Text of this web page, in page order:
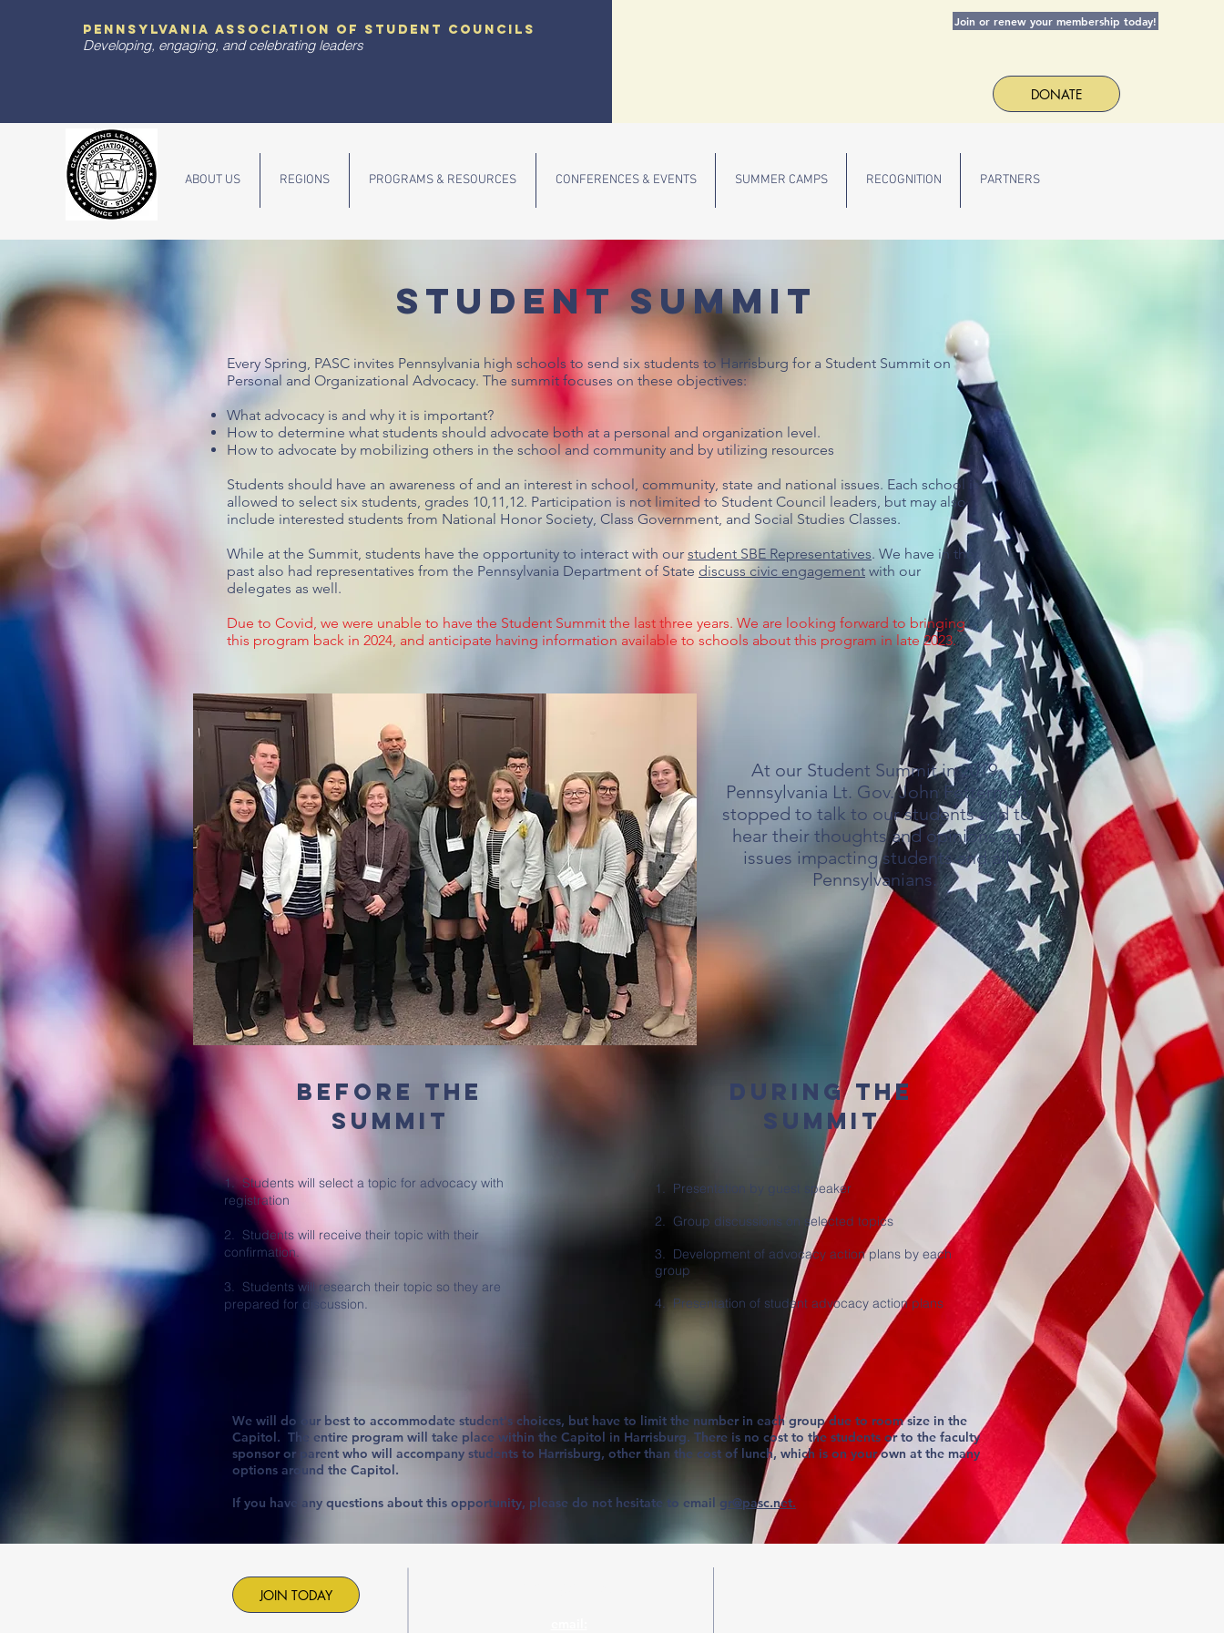
pennsylvania association of student councils
Developing, engaging, and celebrating leaders
DONATE
Join or renew your membership today!
ABOUT US REGIONS PROGRAMS & RESOURCES CONFERENCES & EVENTS SUMMER CAMPS RECOGNITION PARTNERS
Every Spring, PASC invites Pennsylvania high schools to send six students to Harrisburg for a Student Summit on
Personal and Organizational Advocacy. The summit focuses on these objectives:
What advocacy is and why it is important?
How to determine what students should advocate both at a personal and organization level.
How to advocate by mobilizing others in the school and community and by utilizing resources
Students should have an awareness of and an interest in school, community, state and national issues. Each school is
allowed to select six students, grades 10,11,12. Participation is not limited to Student Council leaders, but may also
include interested students from National Honor Society, Class Government, and Social Studies Classes.​
While at the Summit, students have the opportunity to interact with our student SBE Representatives. We have in the
past also had representatives from the Pennsylvania Department of State discuss civic engagement with our
delegates as well.
Due to Covid, we were unable to have the Student Summit the last three years. We are looking forward to bringing
this program back in 2024, and anticipate having information available to schools about this program in late 2023.
STUDENT SUMMIT
At our Student Summit in 2019,
Pennsylvania Lt. Gov. John Fetterman
stopped to talk to our students and to
hear their thoughts and opinions on
issues impacting students and all
Pennsylvanians.
1. Students will select a topic for advocacy with
registration
2. Students will receive their topic with their
confirmation.
3. Students will research their topic so they are
prepared for discussion.
before the
summit
1. Presentation by guest speaker
2. Group discussions on selected topics
3. Development of advocacy action plans by each
group
4. Presentation of student advocacy action plans
during the
summit
We will do our best to accommodate student's choices, but have to limit the number in each group due to room size in the
Capitol. The entire program will take place within the Capitol in Harrisburg. There is no cost to the students or to the faculty
sponsor or parent who will accompany students to Harrisburg, other than the cost of lunch, which is on your own at the many
options around the Capitol.
If you have any questions about this opportunity, please do not hesitate to email gr@pasc.net.
JOIN TODAY